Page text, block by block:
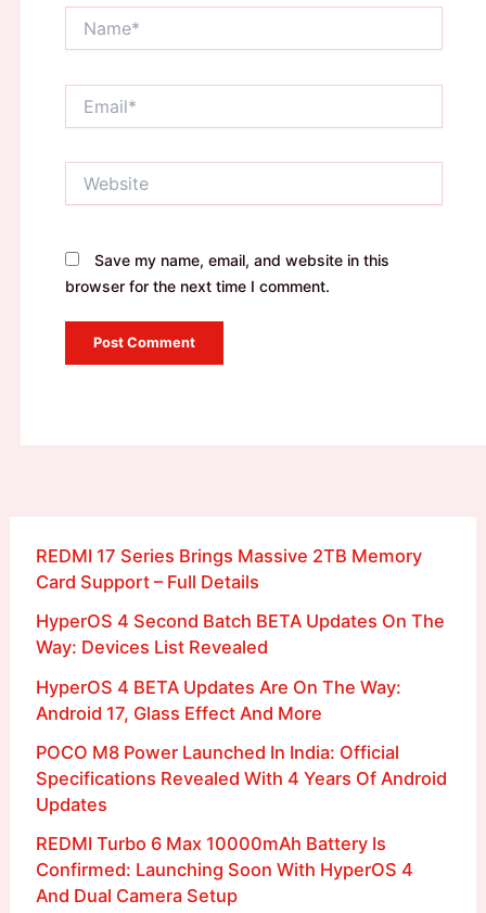
Save my name, email, and website in this
browser for the next time I comment.
REDMI 17 Series Brings Massive 2TB Memory
Card Support – Full Details
HyperOS 4 Second Batch BETA Updates On The
Way: Devices List Revealed
HyperOS 4 BETA Updates Are On The Way:
Android 17, Glass Effect And More
POCO M8 Power Launched In India: Official
Specifications Revealed With 4 Years Of Android
Updates
REDMI Turbo 6 Max 10000mAh Battery Is
Confirmed: Launching Soon With HyperOS 4
And Dual Camera Setup